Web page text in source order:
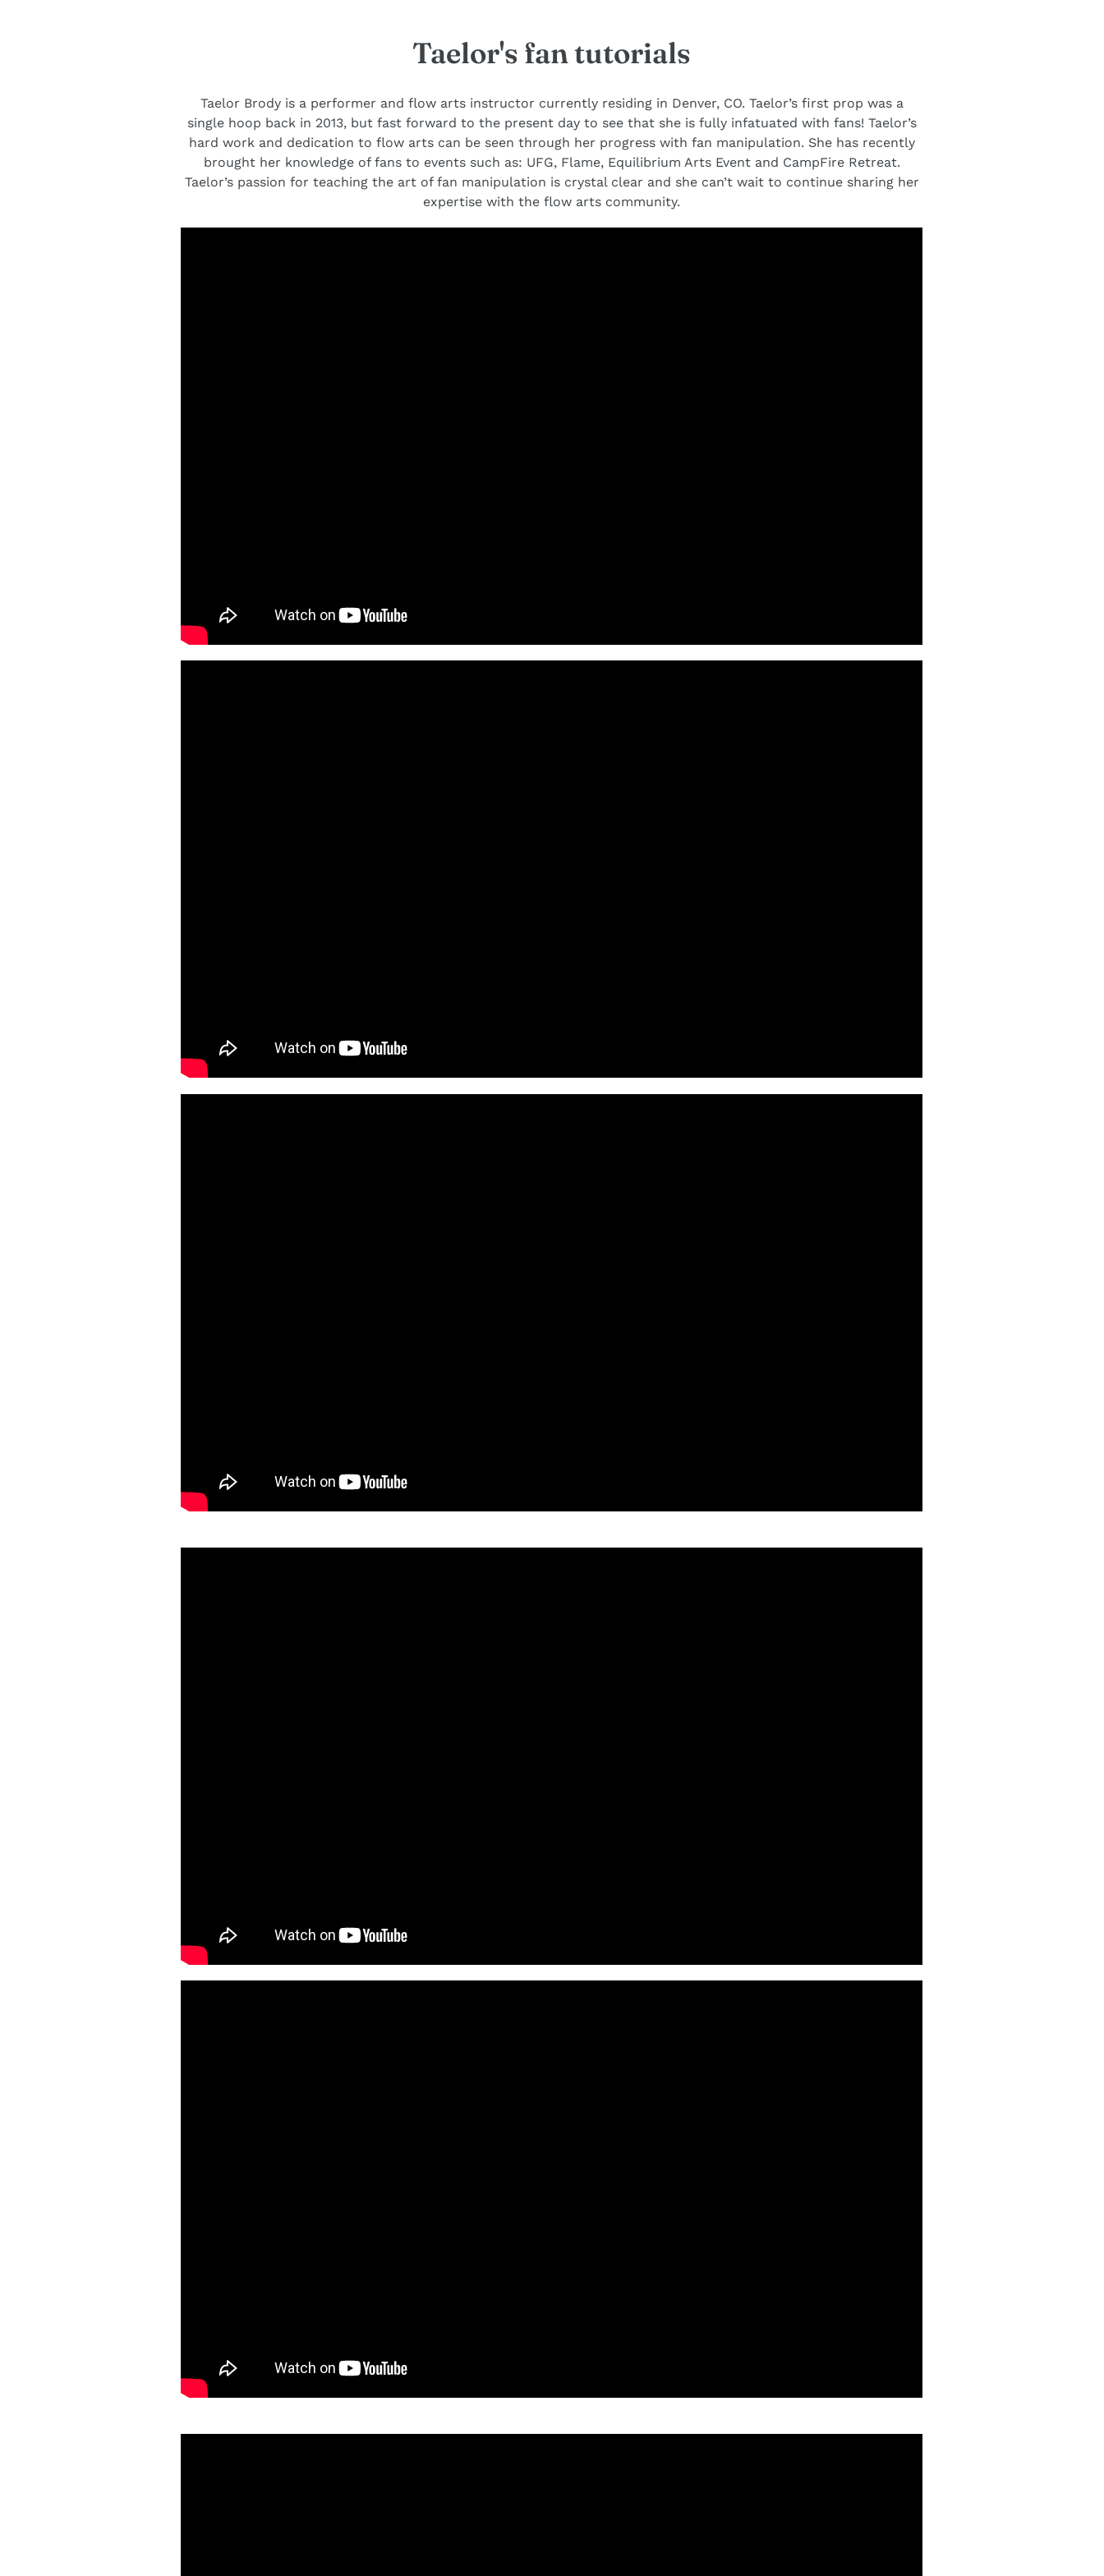
Taelor's fan tutorials
Taelor Brody is a performer and flow arts instructor currently residing in Denver, CO. Taelor’s first prop was a
single hoop back in 2013, but fast forward to the present day to see that she is fully infatuated with fans! Taelor’s
hard work and dedication to flow arts can be seen through her progress with fan manipulation. She has recently
brought her knowledge of fans to events such as: UFG, Flame, Equilibrium Arts Event and CampFire Retreat.
Taelor’s passion for teaching the art of fan manipulation is crystal clear and she can’t wait to continue sharing her
expertise with the flow arts community.